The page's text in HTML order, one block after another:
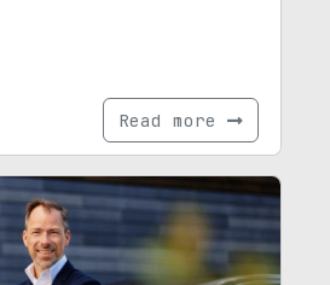
Read more